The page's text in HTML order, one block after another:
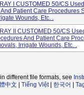
I CUSTOMED 50/CS
Patient Care Procedures
Wounds, Etc. .
II CUSTOMED 50/CS
And Patient Care
Irrigate Wounds, Etc. .
different file formats, see
中文 Tiếng Việt| 한국어